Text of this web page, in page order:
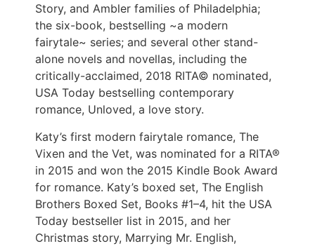
Story, and Ambler families of Philadelphia;
the six-book, bestselling ~a modern
fairytale~ series; and several other stand-
alone novels and novellas, including the
critically-acclaimed, 2018 RITA© nominated,
USA Today bestselling contemporary
romance, Unloved, a love story.
Katy’s first modern fairytale romance, The
Vixen and the Vet, was nominated for a RITA®
in 2015 and won the 2015 Kindle Book Award
for romance. Katy’s boxed set, The English
Brothers Boxed Set, Books #1–4, hit the USA
Today bestseller list in 2015, and her
Christmas story, Marrying Mr. English,